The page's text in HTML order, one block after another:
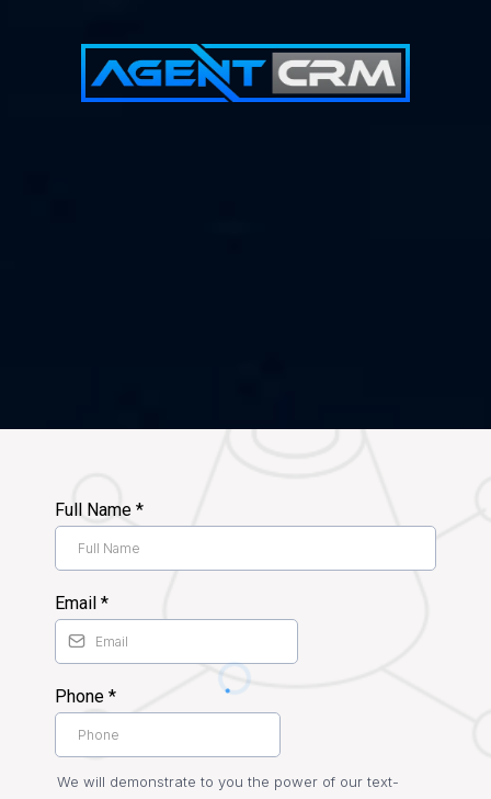
Full Name *
Email *
Phone *
We will demonstrate to you the power of our text-